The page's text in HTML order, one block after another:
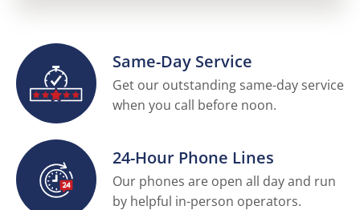
Same-Day Service
Get our outstanding same-day service
when you call before noon.
24-Hour Phone Lines
Our phones are open all day and run
by helpful in-person operators.